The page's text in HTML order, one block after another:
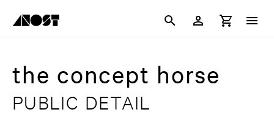
the concept horse
PUBLIC DETAIL